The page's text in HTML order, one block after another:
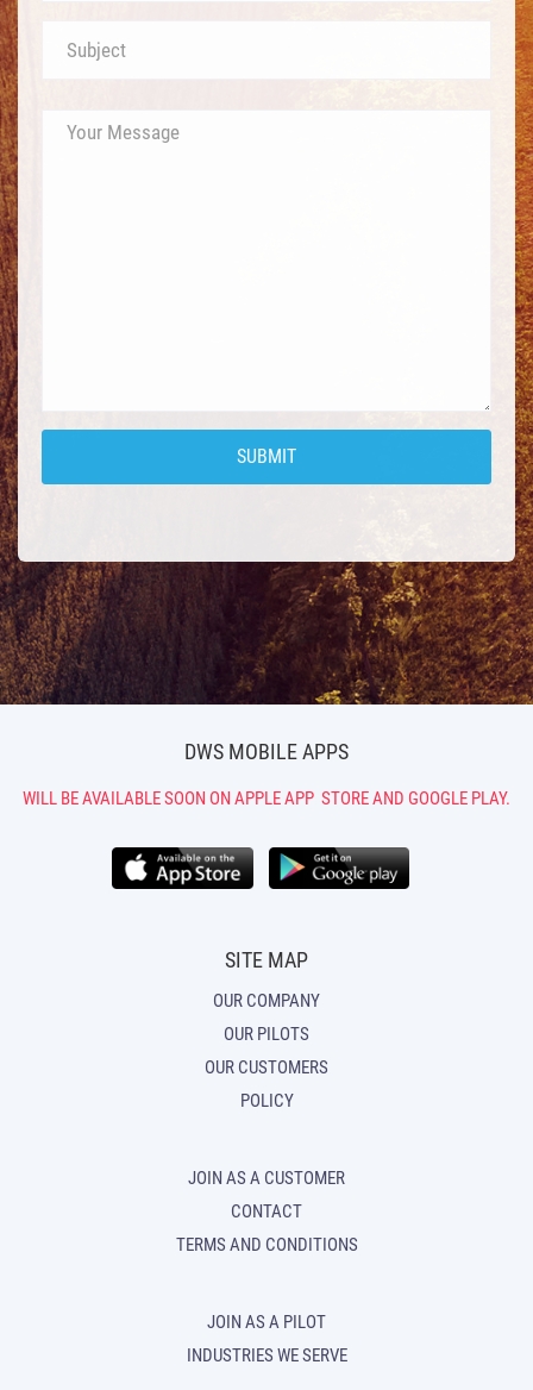
DWS MOBILE APPS
WILL BE AVAILABLE SOON ON APPLE APP STORE AND GOOGLE PLAY.
SITE MAP
OUR COMPANY
OUR PILOTS
OUR CUSTOMERS
POLICY
JOIN AS A CUSTOMER
CONTACT
TERMS AND CONDITIONS
JOIN AS A PILOT
INDUSTRIES WE SERVE